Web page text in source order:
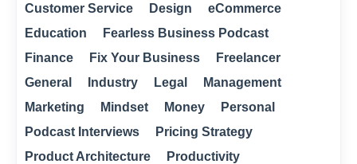
Customer Service
Design
eCommerce
Education
Fearless Business Podcast
Finance
Fix Your Business
Freelancer
General
Industry Legal
Management
Marketing
Mindset Money
Personal
Podcast Interviews
Pricing Strategy
Product Architecture
Productivity